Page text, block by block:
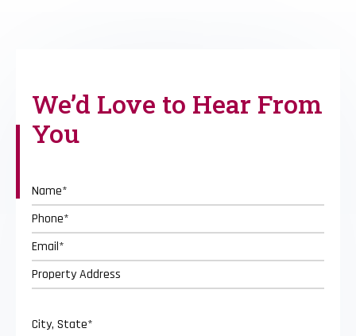
We’d Love to Hear From
You